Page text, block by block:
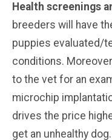
Health screenings
breeders will have
puppies evaluated/
conditions.
to the vet for an
microchip
drives the price
get an unhealthy dog.